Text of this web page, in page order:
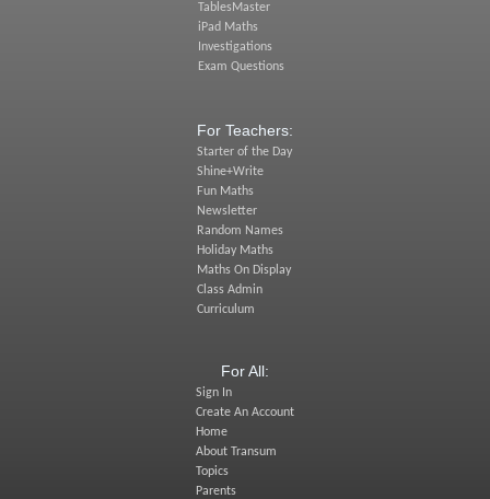
TablesMaster
iPad Maths
Investigations
Exam Questions
For Teachers:
Starter of the Day
Shine+Write
Fun Maths
Newsletter
Random Names
Holiday Maths
Maths On Display
Class Admin
Curriculum
For All:
Sign In
Create An Account
Home
About Transum
Topics
Parents